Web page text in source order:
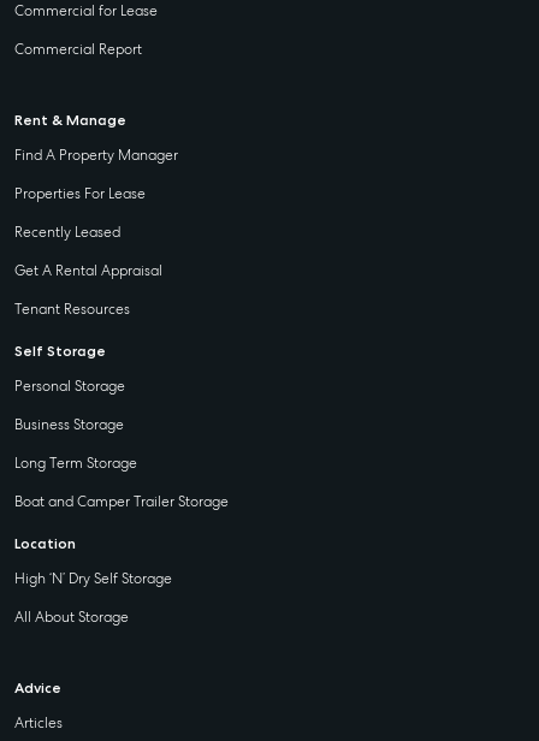
Commercial for Lease
Commercial Report
Rent & Manage
Find A Property Manager
Properties For Lease
Recently Leased
Get A Rental Appraisal
Tenant Resources
Self Storage
Personal Storage
Business Storage
Long Term Storage
Boat and Camper Trailer Storage
Location
High ‘N’ Dry Self Storage
All About Storage
Advice
Articles